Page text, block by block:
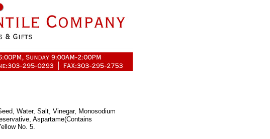
Water, Salt, Vinegar, Monosodium
Aspartame(Contains
No. 5.